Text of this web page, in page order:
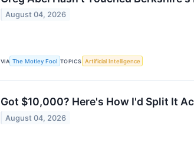
August 04, 2026
VIA The Motley Fool TOPICS Artificial Intelligence
Got $10,000? Here's How I'd Split It
August 04, 2026